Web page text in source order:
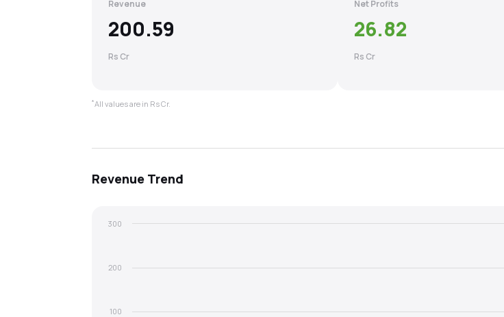
Revenue
200.59
Rs Cr
Net Profits
26.82
Rs Cr
*All values are in Rs Cr.
Revenue Trend
100
200
300